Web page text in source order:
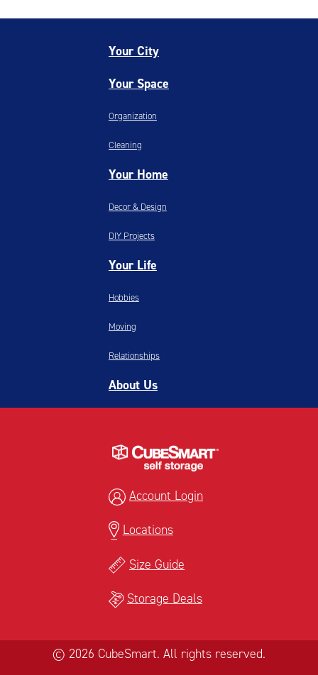
Your City
Your Space
Organization
Cleaning
Your Home
Decor & Design
DIY Projects
Your Life
Hobbies
Moving
Relationships
About Us
Account Login
Locations
Size Guide
Storage Deals
© 2026 CubeSmart. All rights reserved.